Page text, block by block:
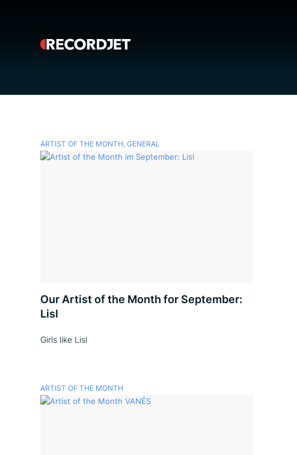
ARTIST OF THE MONTH, GENERAL
Our Artist of the Month for September:
Lisl
Girls like Lisl
ARTIST OF THE MONTH